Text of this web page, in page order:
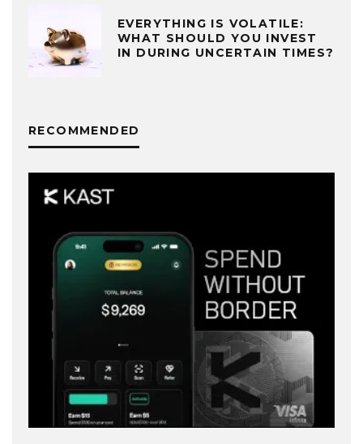
EVERYTHING IS VOLATILE:
WHAT SHOULD YOU INVEST
IN DURING UNCERTAIN TIMES?
RECOMMENDED